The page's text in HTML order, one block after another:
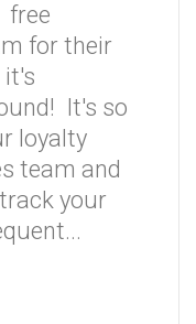
free
for their
it's
It's so
loyalty
team and
your